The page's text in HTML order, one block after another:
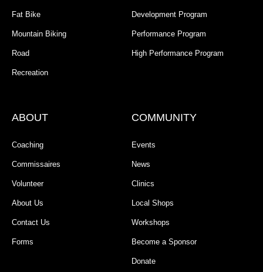
Fat Bike
Mountain Biking
Road
Recreation
Development Program
Performance Program
High Performance Program
ABOUT
Coaching
Commissaires
Volunteer
About Us
Contact Us
Forms
COMMUNITY
Events
News
Clinics
Local Shops
Workshops
Become a Sponsor
Donate